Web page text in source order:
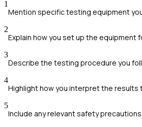
1
Mention specific testing equipment
2
Explain how you set up the equipment
3
Describe the testing procedure you
4
Highlight how you interpret the results
5
Include any relevant safety